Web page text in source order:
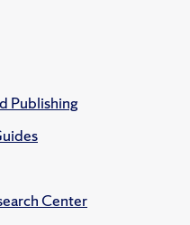
Publishing
Center